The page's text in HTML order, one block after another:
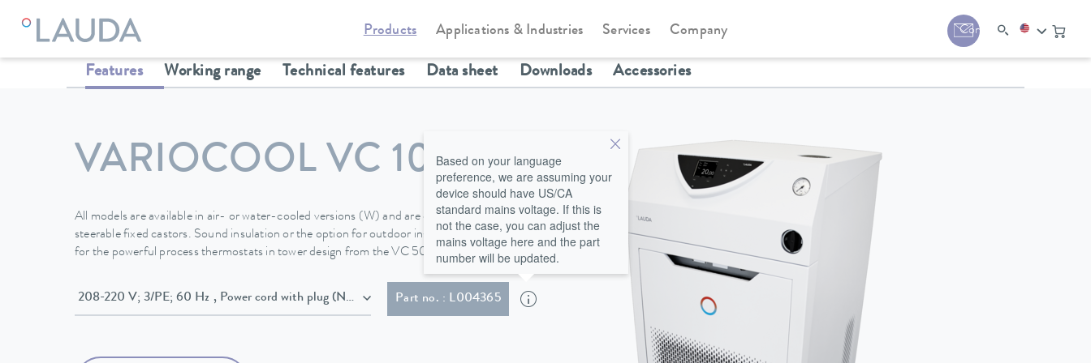
Products Applications & Industries Services Company Contact
LAUDA Constant temperature equipment Circulation and process thermostats Variocool
VARIOCOOL VC 10000
All models are available in air- or water-cooled versions (W) and are equipped with
steerable fixed castors. Sound insulation or the option for outdoor installation is available
for the powerful process thermostats in tower design from the VC 5000.
208-220 V; 3/PE; 60 Hz , Power cord with plug (NEMA L16-30P twist lock; 30 A)
Part no. : L004365
Based on your language
preference, we are assuming your
device should have US/CA
standard mains voltage. If this is
not the case, you can adjust the
mains voltage here and the part
number will be updated.
Features Working range Technical features Data sheet Downloads Accessories